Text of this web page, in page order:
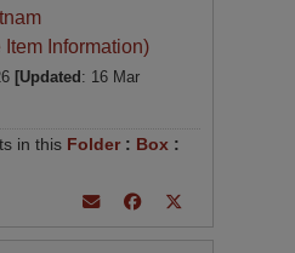
Information)
[Updated : 16 Mar
in this Folder: Box :